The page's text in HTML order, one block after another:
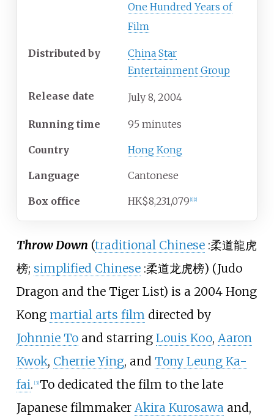
One Hundred Years of
Film
Distributed by
China Star
Entertainment Group
Release date July 8, 2004
Running time 95 minutes
Country Hong Kong
Language Cantonese
Box office HK$8,231,079 1] 2]
Throw Down (traditional Chinese :柔道龍虎
榜; simplified Chinese :柔道龙虎榜) (Judo
Dragon and the Tiger List) is a 2004 Hong
Kong martial arts film directed by
Johnnie Toand starring Louis Koo, Aaron
Kwok, Cherrie Ying, and Tony Leung Ka-
fai. [3] To dedicated the film to the late
Japanese filmmaker Akira Kurosawa and,